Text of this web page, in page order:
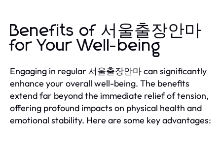
Benefits of 서울출장안마
for Your Well-being
Engaging in regular 서울출장안마 can significantly
enhance your overall well-being. The benefits
extend far beyond the immediate relief of tension,
offering profound impacts on physical health and
emotional stability. Here are some key advantages: